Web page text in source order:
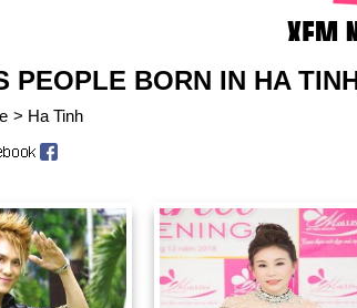
PEOPLE BORN IN HA
> Ha Tinh